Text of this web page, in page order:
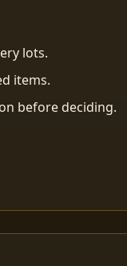
lots.
items.
before deciding.